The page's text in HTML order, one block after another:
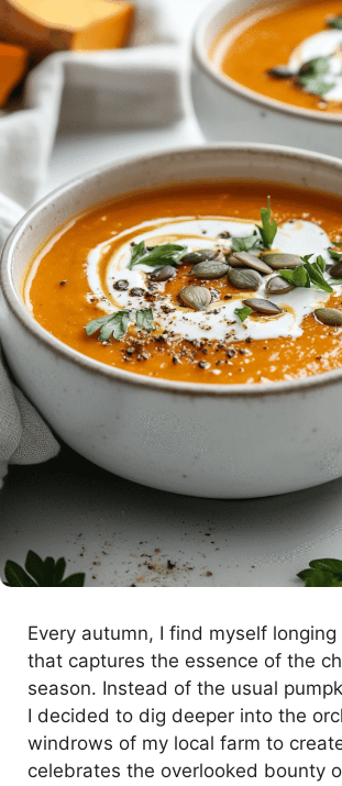
Every autumn, I find myself
that captures the essence of the
season. Instead of the usual
I decided to dig deeper into the
windrows of my local farm to
celebrates the overlooked bounty